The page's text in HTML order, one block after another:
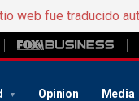
web fue traducido
Opinion Media